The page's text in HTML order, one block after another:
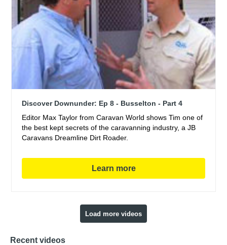
Discover Downunder: Ep 8 - Busselton - Part 4
Editor Max Taylor from Caravan World shows Tim one of
the best kept secrets of the caravanning industry, a JB
Caravans Dreamline Dirt Roader.
Learn more
Load more videos
Recent videos